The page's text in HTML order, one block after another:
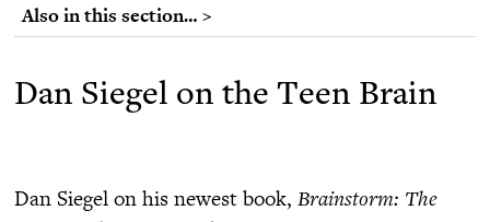
Also in this section… >
Dan Siegel on the Teen Brain
Dan Siegel on his newest book, Brainstorm: The